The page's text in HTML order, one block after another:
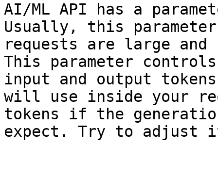
AI/ML API has a
Usually, this
requests are large
This parameter controls
input and output
will use inside your
tokens if the
expect. Try to adjust